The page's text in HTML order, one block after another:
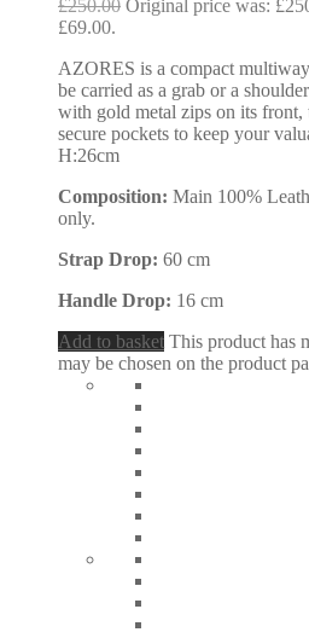
£250.00 Original price was:
£69.00.
AZORES is a compact
be carried as a grab or a
with gold metal zips on its front,
secure pockets to keep your
H:26cm
Composition: Main 100%
only.
Strap Drop: 60 cm
Handle Drop: 16 cm
Add to basket This product has
may be chosen on the product